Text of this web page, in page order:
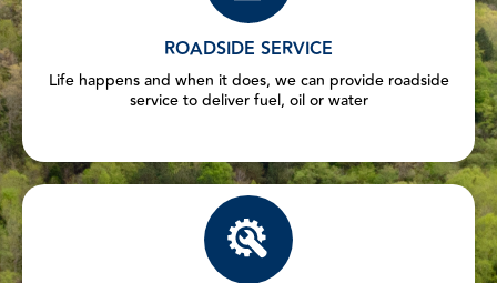
ROADSIDE SERVICE
Life happens and when it does, we can provide roadside
service to deliver fuel, oil or water